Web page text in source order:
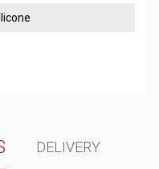
DELIVERY